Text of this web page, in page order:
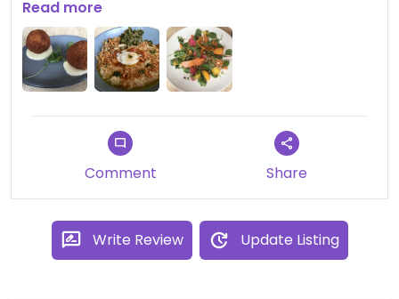
Asian-inspired Californian and looks as beautiful as
it tastes delicious. Highly recommended!
Read more
Comment Share
Write Review Update Listing